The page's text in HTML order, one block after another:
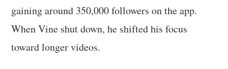
gaining around 350,000 followers on the app.
When Vine shut down, he shifted his focus
toward longer videos.